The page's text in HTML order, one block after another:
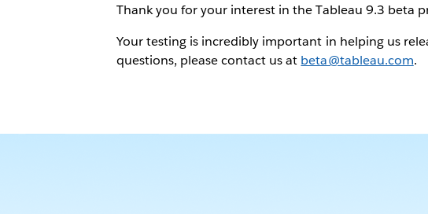
Thank you for your interest in the Tableau 9.3 beta
Your testing is incredibly important in helping us
questions, please contact us at beta@tableau.com.